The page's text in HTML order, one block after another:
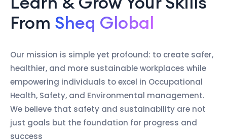
From Sheq Global
Our mission is simple yet profound: to create safer,
healthier, and more sustainable workplaces while
empowering individuals to excel in Occupational
Health, Safety, and Environmental management.
We believe that safety and sustainability are not
just goals but the foundation for progress and
success